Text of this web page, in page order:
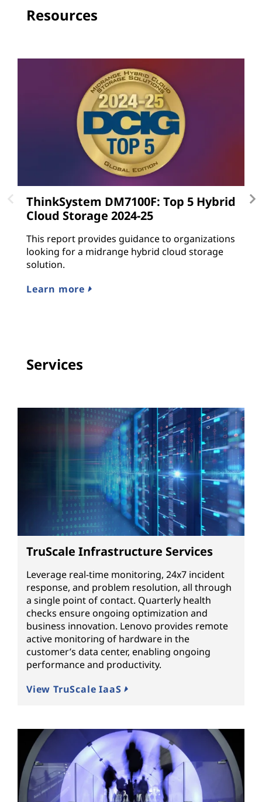
Resources
ThinkSystem DM7100F: Top 5 Hybrid
Cloud Storage 2024-25
This report provides guidance to organizations
looking for a midrange hybrid cloud storage
solution.
Learn more
Services
TruScale Infrastructure Services
Leverage real-time monitoring, 24x7 incident
response, and problem resolution, all through
a single point of contact. Quarterly health
checks ensure ongoing optimization and
business innovation. Lenovo provides remote
active monitoring of hardware in the
customer’s data center, enabling ongoing
performance and productivity.
View TruScale IaaS